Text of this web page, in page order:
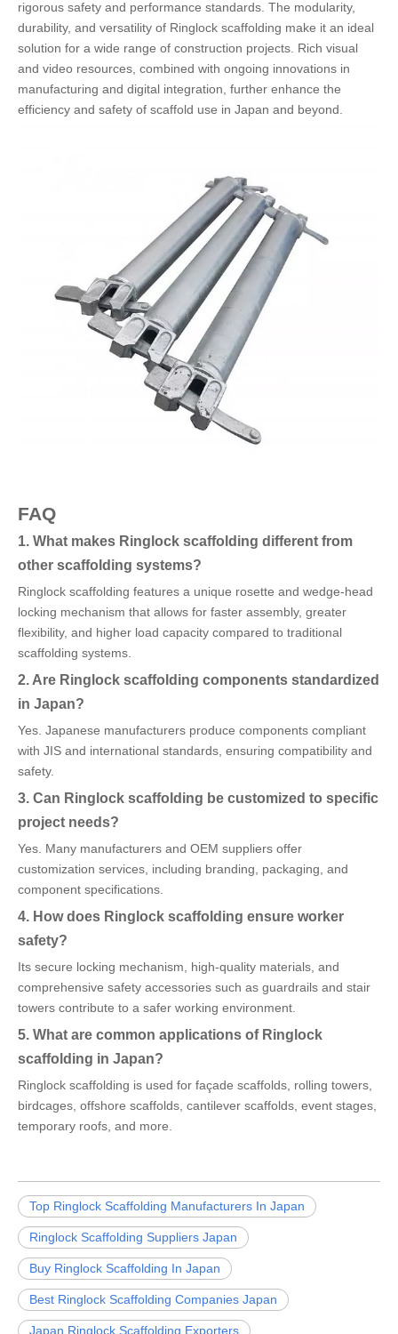
rigorous safety and performance standards. The modularity,
durability, and versatility of Ringlock scaffolding make it an ideal
solution for a wide range of construction projects. Rich visual
and video resources, combined with ongoing innovations in
manufacturing and digital integration, further enhance the
efficiency and safety of scaffold use in Japan and beyond.
FAQ
1. What makes Ringlock scaffolding different from
other scaffolding systems?
Ringlock scaffolding features a unique rosette and wedge-head
locking mechanism that allows for faster assembly, greater
flexibility, and higher load capacity compared to traditional
scaffolding systems.
2. Are Ringlock scaffolding components standardized
in Japan?
Yes. Japanese manufacturers produce components compliant
with JIS and international standards, ensuring compatibility and
safety.
3. Can Ringlock scaffolding be customized to specific
project needs?
Yes. Many manufacturers and OEM suppliers offer
customization services, including branding, packaging, and
component specifications.
4. How does Ringlock scaffolding ensure worker
safety?
Its secure locking mechanism, high-quality materials, and
comprehensive safety accessories such as guardrails and stair
towers contribute to a safer working environment.
5. What are common applications of Ringlock
scaffolding in Japan?
Ringlock scaffolding is used for façade scaffolds, rolling towers,
birdcages, offshore scaffolds, cantilever scaffolds, event stages,
temporary roofs, and more.
Top Ringlock Scaffolding Manufacturers In Japan
Ringlock Scaffolding Suppliers Japan
Buy Ringlock Scaffolding In Japan
Best Ringlock Scaffolding Companies Japan
Japan Ringlock Scaffolding Exporters